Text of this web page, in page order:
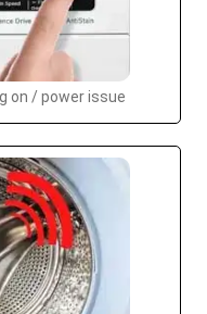
on / power issue